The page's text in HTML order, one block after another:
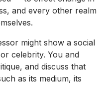
and every other realm
might show a social
celebrity. You and
and discuss that
as its medium, its